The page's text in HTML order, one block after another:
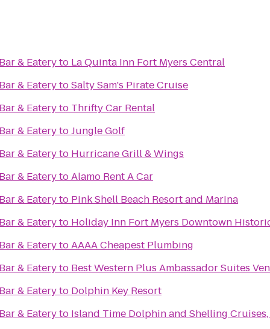
& Eateryto La Quinta Inn Fort Myers Central
& EaterytoSalty Sam's Pirate Cruise
& Eateryto Thrifty Car Rental
& EaterytoJungle Golf
& Eateryto Hurricane Grill & Wings
& EaterytoAlamo Rent A Car
& Eateryto Pink Shell Beach Resort and Marina
& Eateryto Holiday Inn Fort Myers Downtown
& EaterytoAAAA Cheapest Plumbing
& Eateryto Best Western Plus Ambassador Suites
& Eateryto Dolphin Key Resort
& Eateryto Island Time Dolphin and Shelling Cruises,